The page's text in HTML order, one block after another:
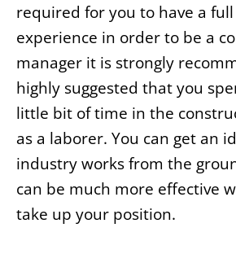
required for you to have a
experience in order to be a
manager it is strongly
highly suggested that you
little bit of time in the
as a laborer. You can get an
industry works from the
can be much more effective
take up your position.